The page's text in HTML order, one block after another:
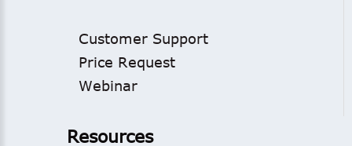
Customer Support
Price Request
Webinar
Resources